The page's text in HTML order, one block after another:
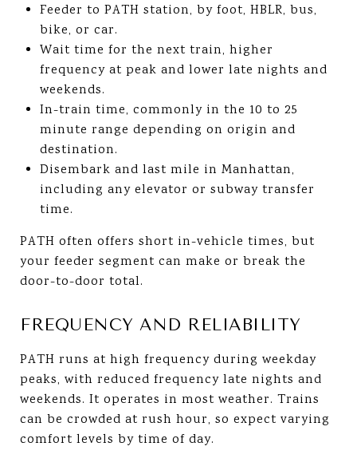
Feeder to PATH station, by foot, HBLR, bus,
bike, or car.
Wait time for the next train, higher
frequency at peak and lower late nights and
weekends.
In-train time, commonly in the 10 to 25
minute range depending on origin and
destination.
Disembark and last mile in Manhattan,
including any elevator or subway transfer
time.
PATH often offers short in-vehicle times, but
your feeder segment can make or break the
door-to-door total.
FREQUENCY AND RELIABILITY
PATH runs at high frequency during weekday
peaks, with reduced frequency late nights and
weekends. It operates in most weather. Trains
can be crowded at rush hour, so expect varying
comfort levels by time of day.